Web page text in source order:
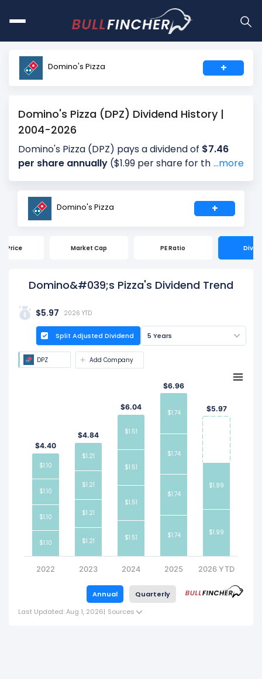
Domino's Pizza +
Domino's Pizza (DPZ) Dividend History |
2004-2026
Domino's Pizza (DPZ) pays a dividend of $7.46
per share annually ($1.99 per share for the most
most recent quarter). The company distributes
about 39.37% of its earnings annually (49.20% for
the most recent quarter) as dividends (payout
ratio). The next ex-dividend date is Sep 15, 2026.
...more
Domino's Pizza +
Price Market Cap PE Ratio
Domino&#039;s Pizza's Dividend Trend
$5.97 2026 YTD
Split Adjusted Dividend 5 Years
DPZ Add Company
$4.40
$4.84
$6.04
$6.96
$5.97
$1.10
$1.21
$1.51
$1.74
$1.10
$1.21
$1.51
$1.74
$1.10 $1.21
$1.51
$1.74
$1.99
$1.10 $1.21 $1.51 $1.74 $1.99
2022 2023 2024 2025 2026 YTD
Annual
Quarterly
Last Updated: Aug 1, 2026| Sources